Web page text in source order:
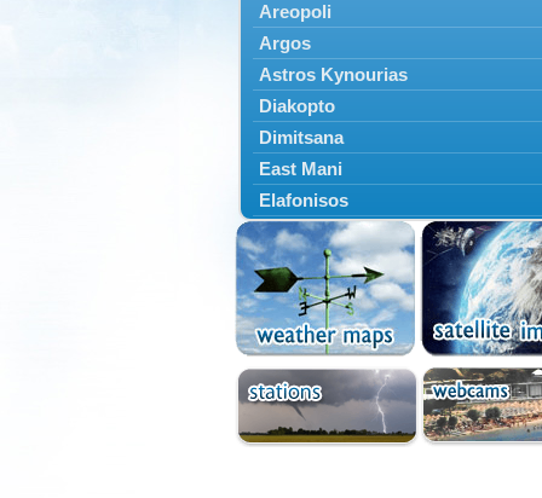
Areopoli
Argos
Astros Kynourias
Diakopto
Dimitsana
East Mani
Elafonisos
Epidavros
Ermioni
Falaisia
Farres
Feneos
Filiatra
Gytheio
Kalamata